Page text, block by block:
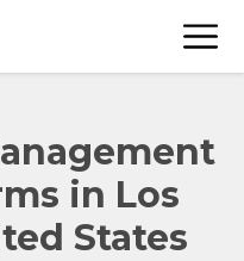
in Los
States